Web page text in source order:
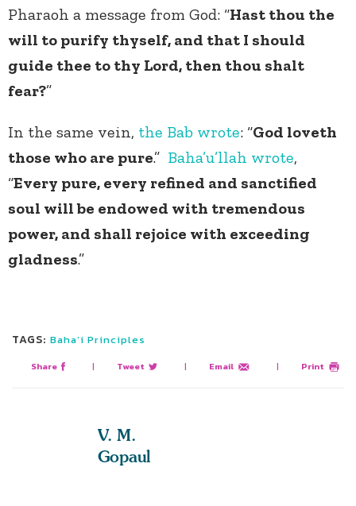
Pharaoh a message from God: “Hast thou the
will to purify thyself, and that I should
guide thee to thy Lord, then thou shalt
fear?”
In the same vein, the Bab wrote: “God loveth
those who are pure.” Baha’u’llah wrote,
“Every pure, every refined and sanctified
soul will be endowed with tremendous
power, and shall rejoice with exceeding
gladness.”
TAGS: Baha’i Principles
Share | Tweet | Email | Print
V. M.
Gopaul